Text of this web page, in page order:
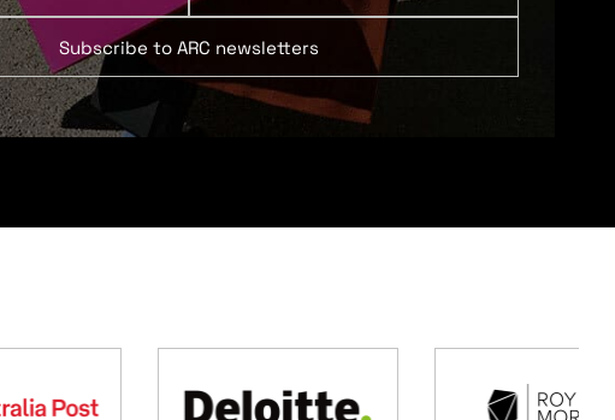
Subscribe to ARC newsletters